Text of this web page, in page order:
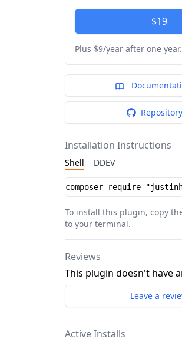
$19
Plus $9/year after one year.
Repository
Installation Instructions
Shell DDEV
Installation instructions
To install this plugin, copy
to your terminal.
Reviews
This plugin doesn't have
Leave a
Active Installs